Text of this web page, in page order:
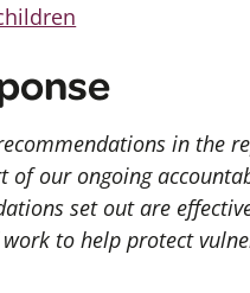
recommendations in
of our ongoing
set out are
to help protect